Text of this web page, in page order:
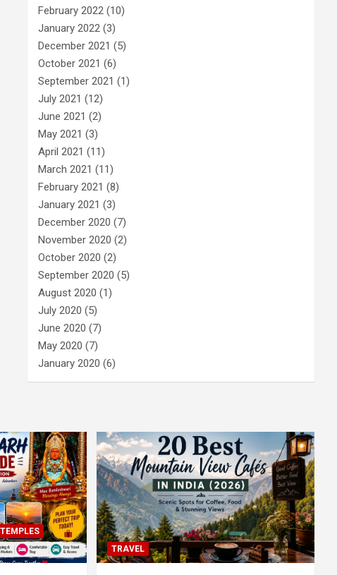
February 2022 (10)
January 2022 (3)
December 2021 (5)
October 2021 (6)
September 2021 (1)
July 2021 (12)
June 2021 (2)
May 2021 (3)
April 2021 (11)
March 2021 (11)
February 2021 (8)
January 2021 (3)
December 2020 (7)
November 2020 (2)
October 2020 (2)
September 2020 (5)
August 2020 (1)
July 2020 (5)
June 2020 (7)
May 2020 (7)
January 2020 (6)
TEMPLES
TRAVEL